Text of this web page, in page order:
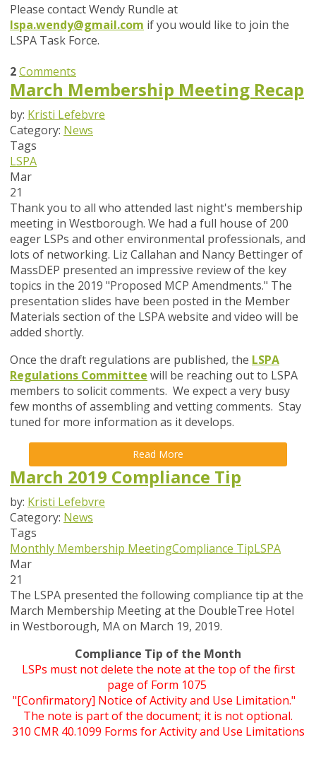
Please contact Wendy Rundle at
lspa.wendy@gmail.com if you would like to join the
LSPA Task Force.
2Comments
March Membership Meeting Recap
by: Kristi Lefebvre
Category: News
Tags
LSPA
Mar
21
Thank you to all who attended last night's membership
meeting in Westborough. We had a full house of 200
eager LSPs and other environmental professionals, and
lots of networking. Liz Callahan and Nancy Bettinger of
MassDEP presented an impressive review of the key
topics in the 2019 "Proposed MCP Amendments." The
presentation slides have been posted in the Member
Materials section of the LSPA website and video will be
added shortly.
Once the draft regulations are published, the LSPA
Regulations Committee will be reaching out to LSPA
members to solicit comments. We expect a very busy
few months of assembling and vetting comments. Stay
tuned for more information as it develops.
Read More
March 2019 Compliance Tip
by: Kristi Lefebvre
Category: News
Tags
Monthly Membership MeetingCompliance TipLSPA
Mar
21
The LSPA presented the following compliance tip at the
March Membership Meeting at the DoubleTree Hotel
in Westborough, MA on March 19, 2019.
Compliance Tip of the Month
LSPs must not delete the note at the top of the first
page of Form 1075
"[Confirmatory] Notice of Activity and Use Limitation."
The note is part of the document; it is not optional.
310 CMR 40.1099 Forms for Activity and Use Limitations